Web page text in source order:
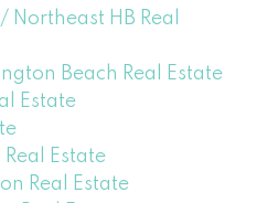
Northeast HB Real
Beach Real Estate
Estate
Real Estate
Real Estate